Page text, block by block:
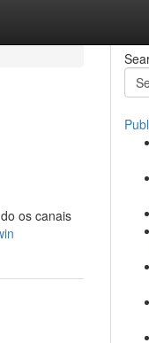
os canais